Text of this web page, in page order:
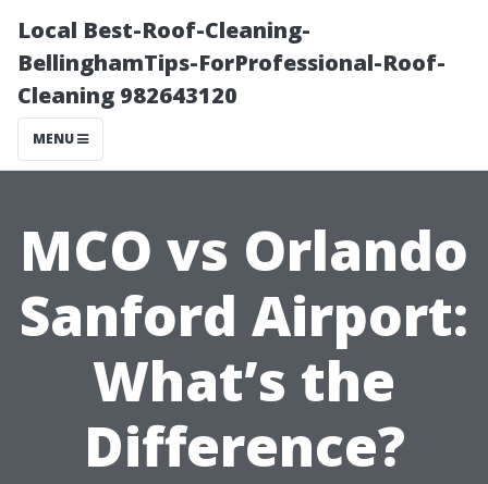
Local Best-Roof-Cleaning-
BellinghamTips-ForProfessional-Roof-
Cleaning 982643120
MENU
MCO vs Orlando
Sanford Airport:
What’s the
Difference?